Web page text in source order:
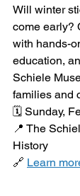
Will winter
come early?
with hands-
education,
Schiele
families and
🗓️ Sunday,
📍 The
History
🔗 Learn